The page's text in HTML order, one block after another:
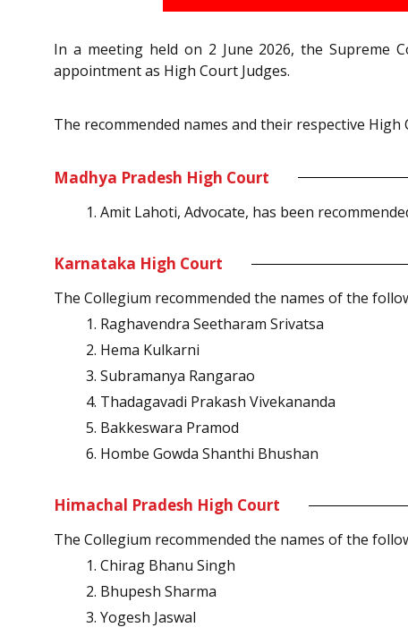
In a meeting held on 2 June 2026, the Supreme
appointment as High Court Judges.
The recommended names and their respective High
Madhya Pradesh High Court
Amit Lahoti, Advocate, has been
Karnataka High Court
The Collegium recommended the names of the
Raghavendra Seetharam Srivatsa
Hema Kulkarni
Subramanya Rangarao
Thadagavadi Prakash Vivekananda
Bakkeswara Pramod
Hombe Gowda Shanthi Bhushan
Himachal Pradesh High Court
The Collegium recommended the names of the
Chirag Bhanu Singh
Bhupesh Sharma
Yogesh Jaswal